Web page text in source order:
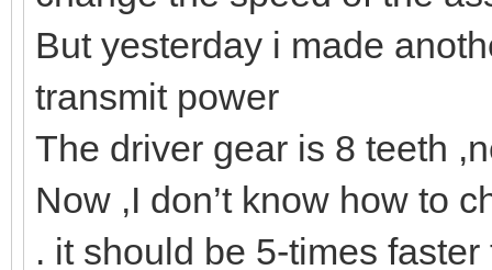
But yesterday i made
transmit power
The driver gear is 8 teeth
Now ,I don’t know how to
. it should be 5-times